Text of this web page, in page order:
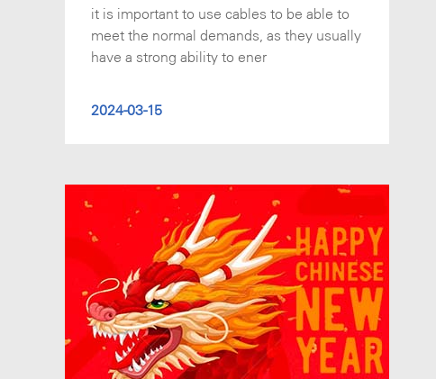
it is important to use cables to be able to
meet the normal demands, as they usually
have a strong ability to ener
2024-03-15